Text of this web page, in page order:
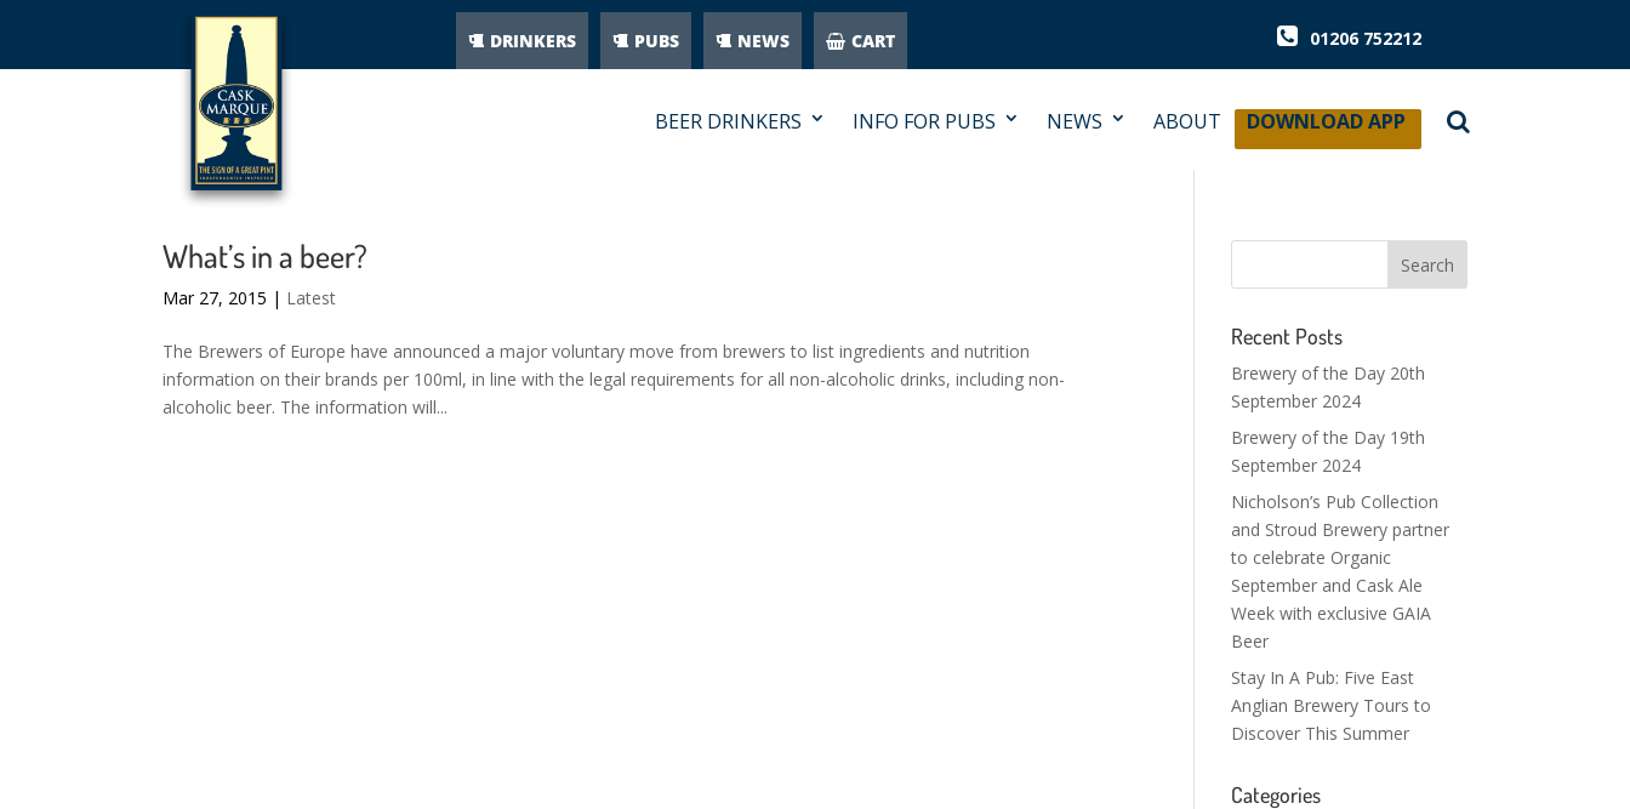
DRINKERS PUBS NEWS CART 01206 752212
BEER DRINKERS INFO FOR PUBS NEWS ABOUT DOWNLOAD APP
What’s in a beer?
Mar 27, 2015 | Latest
The Brewers of Europe have announced a major voluntary move from brewers to list ingredients and nutrition
information on their brands per 100ml, in line with the legal requirements for all non-alcoholic drinks, including non-
alcoholic beer. The information will...
Recent Posts
Brewery of the Day 20th
September 2024
Brewery of the Day 19th
September 2024
Nicholson’s Pub Collection
and Stroud Brewery partner
to celebrate Organic
September and Cask Ale
Week with exclusive GAIA
Beer
Stay In A Pub: Five East
Anglian Brewery Tours to
Discover This Summer
Categories